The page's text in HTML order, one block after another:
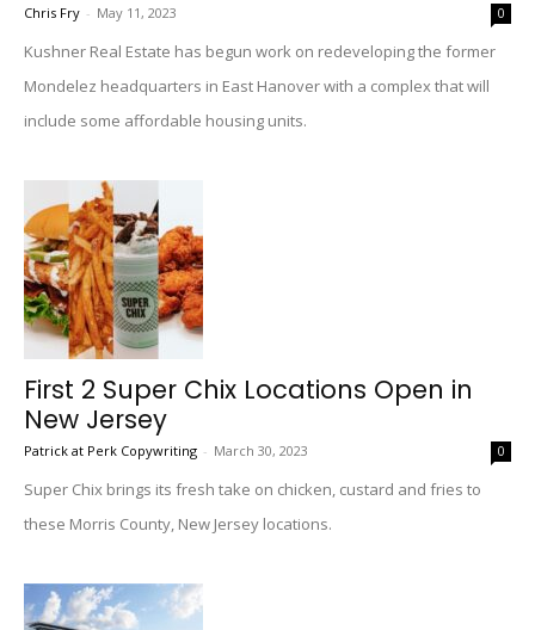
Chris Fry - May 11, 2023 0
Kushner Real Estate has begun work on redeveloping the former
Mondelez headquarters in East Hanover with a complex that will
include some affordable housing units.
First 2 Super Chix Locations Open in
New Jersey
Patrick at Perk Copywriting - March 30, 2023 0
Super Chix brings its fresh take on chicken, custard and fries to
these Morris County, New Jersey locations.